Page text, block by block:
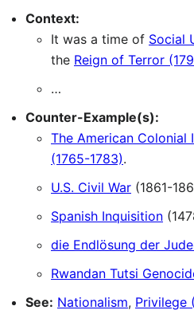
Context:
It was a time of Social
the Reign of Terror
…
Counter-Example(s):
The American Colonial
(1765-1783).
U.S. Civil War (1861-
Spanish Inquisition
die Endlösung der
Rwandan Tutsi
See: Nationalism, Privilege